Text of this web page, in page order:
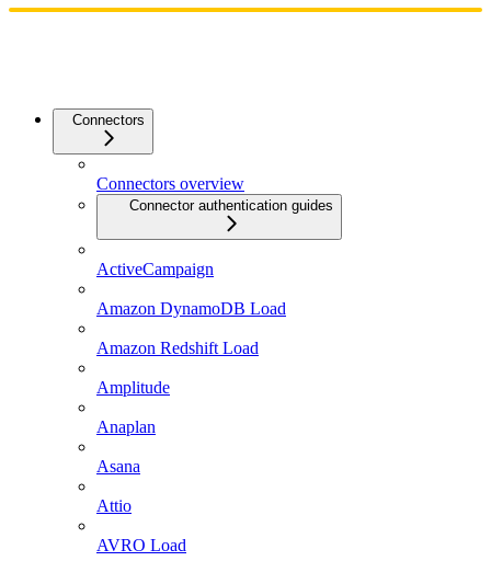
Connectors
Connectors overview
Connector authentication guides
ActiveCampaign
Amazon DynamoDB Load
Amazon Redshift Load
Amplitude
Anaplan
Asana
Attio
AVRO Load